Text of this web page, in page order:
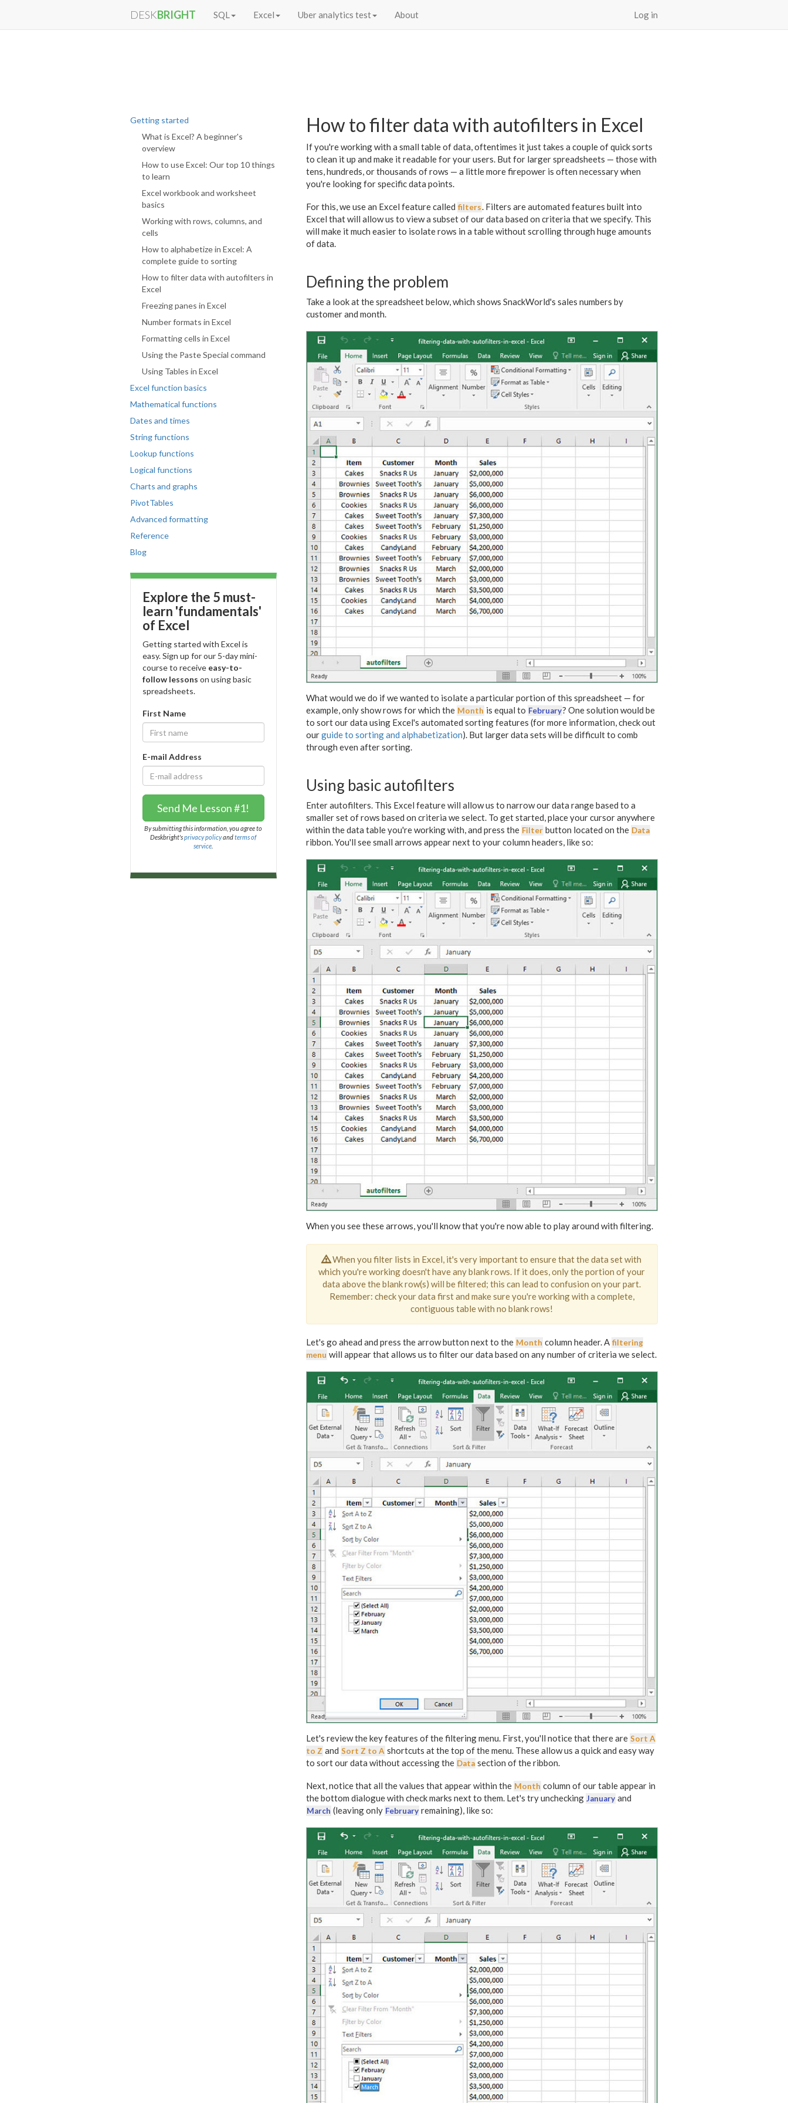
DESKBRIGHT SQL Excel Uber analytics test About Log in
How to filter data with autofilters in Excel
If you're working with a small table of data, oftentimes it just takes a couple of quick sorts
to clean it up and make it readable for your users. But for larger spreadsheets — those with
tens, hundreds, or thousands of rows — a little more firepower is often necessary when
you're looking for specific data points.
For this, we use an Excel feature called filters. Filters are automated features built into
Excel that will allow us to view a subset of our data based on criteria that we specify. This
will make it much easier to isolate rows in a table without scrolling through huge amounts
of data.
Defining the problem
Take a look at the spreadsheet below, which shows SnackWorld's sales numbers by
customer and month.
What would we do if we wanted to isolate a particular portion of this spreadsheet — for
example, only show rows for which the Month is equal to February? One solution would be
to sort our data using Excel's automated sorting features (for more information, check out
ourguide to sorting and alphabetization). But larger data sets will be difficult to comb
through even after sorting.
Using basic autofilters
Enter autofilters. This Excel feature will allow us to narrow our data range based to a
smaller set of rows based on criteria we select. To get started, place your cursor anywhere
within the data table you're working with, and press the Filter button located on the Data
ribbon. You'll see small arrows appear next to your column headers, like so:
When you see these arrows, you'll know that you're now able to play around with filtering.
When you filter lists in Excel, it's very important to ensure that the data set with
which you're working doesn't have any blank rows. If it does, only the portion of your
data above the blank row(s) will be filtered; this can lead to confusion on your part.
Remember: check your data first and make sure you're working with a complete,
contiguous table with no blank rows!
Let's go ahead and press the arrow button next to the Month column header. A filtering
menu will appear that allows us to filter our data based on any number of criteria we select.
Let's review the key features of the filtering menu. First, you'll notice that there are Sort A
to Z and Sort Z to A shortcuts at the top of the menu. These allow us a quick and easy way
to sort our data without accessing the Data section of the ribbon.
Next, notice that all the values that appear within the Month column of our table appear in
the bottom dialogue with check marks next to them. Let's try unchecking January and
March (leaving only February remaining), like so:
Getting started
What is Excel? A beginner's
overview
How to use Excel: Our top 10 things
to learn
Excel workbook and worksheet
basics
Working with rows, columns, and
cells
How to alphabetize in Excel: A
complete guide to sorting
How to filter data with autofilters in
Excel
Freezing panes in Excel
Number formats in Excel
Formatting cells in Excel
Using the Paste Special command
Using Tables in Excel
Excel function basics
Mathematical functions
Dates and times
String functions
Lookup functions
Logical functions
Charts and graphs
PivotTables
Advanced formatting
Reference
Blog
Explore the 5 must-
learn 'fundamentals'
of Excel
Getting started with Excel is
easy. Sign up for our 5-day mini-
course to receive easy-to-
follow lessons on using basic
spreadsheets.
First Name
E-mail Address
Send Me Lesson #1!
By submitting this information, you agree to
Deskbright'sprivacy policyandterms of
service